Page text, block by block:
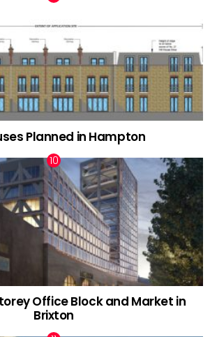
Planned in Hampton
Office Block and Market in
Brixton